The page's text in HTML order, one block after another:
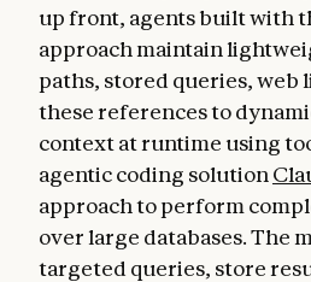
up front, agents built with
approach maintain
paths, stored queries, web
these references to
context at runtime using
agentic coding solution
approach to perform
over large databases. The
targeted queries, store